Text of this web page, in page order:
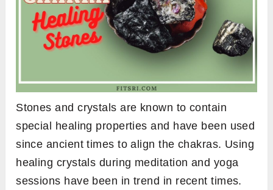
Stones and crystals are known to contain
special healing properties and have been used
since ancient times to align the chakras. Using
healing crystals during meditation and yoga
sessions have been in trend in recent times.